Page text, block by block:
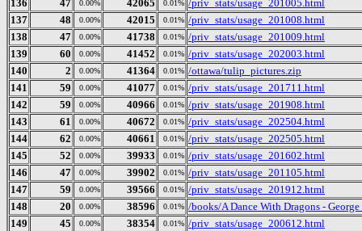
136
47 0.00% 42065 0.01% /priv_stats/usage_201005.html
137
48 0.00% 42015 0.01% /priv_stats/usage_201008.html
138
47 0.00% 41738 0.01% /priv_stats/usage_201009.html
139
60 0.00% 41452 0.01% /priv_stats/usage_202003.html
140
2 0.00% 41364 0.01% /ottawa/tulip_pictures.zip
141
59 0.00% 41077 0.01% /priv_stats/usage_201711.html
142
59 0.00% 40966 0.01% /priv_stats/usage_201908.html
143
61 0.00% 40672 0.01% /priv_stats/usage_202504.html
144
62 0.00% 40661 0.01% /priv_stats/usage_202505.html
145
52 0.00% 39933 0.01% /priv_stats/usage_201602.html
146
47 0.00% 39902 0.01% /priv_stats/usage_201105.html
147
59 0.00% 39566 0.01% /priv_stats/usage_201912.html
148
20 0.00% 38596 0.01% /books/A Dance With Dragons -
149
45 0.00% 38354 0.01% /priv_stats/usage_200612.html